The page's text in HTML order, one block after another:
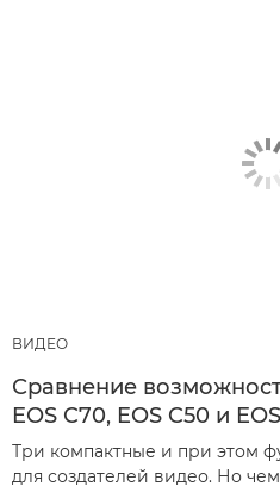
ВИДЕО
Сравнение
EOS C70, EOS C50 и
Три компактные и при этом
для создателей видео. Но